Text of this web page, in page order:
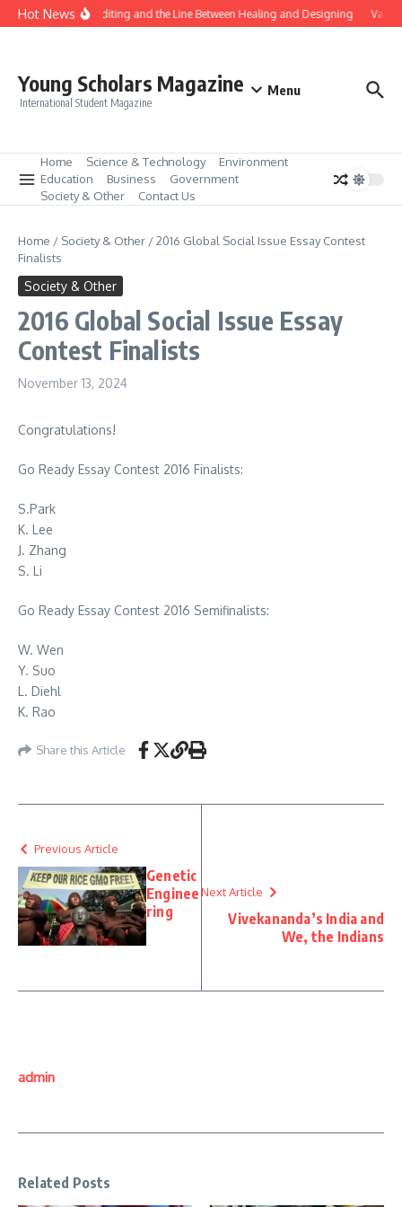
Skip to content
Hot NewsGene Editing and the Line Between Healing and Designing
Young Scholars Magazine
International Student Magazine
Menu
Home Science & Technology
Environment
Education
Business
Government
Society & Other
Contact Us
Home / Society & Other /2016 Global Social Issue Essay Contest
Finalists
Society & Other
2016 Global Social Issue Essay
Contest Finalists
November 13, 2024
Congratulations!
Go Ready Essay Contest 2016 Finalists:
S.Park
K. Lee
J. Zhang
S. Li
Go Ready Essay Contest 2016 Semifinalists:
W. Wen
Y. Suo
L. Diehl
K. Rao
Share this Article
Previous Article
Genetic
Enginee
ring
Next Article
Vivekananda’s India and
We, the Indians
admin
Related Posts